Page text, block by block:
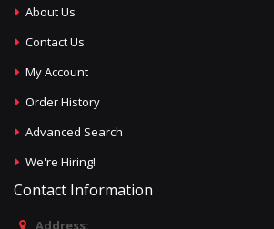
About Us
Contact Us
My Account
Order History
Advanced Search
We're Hiring!
Contact Information
Address: